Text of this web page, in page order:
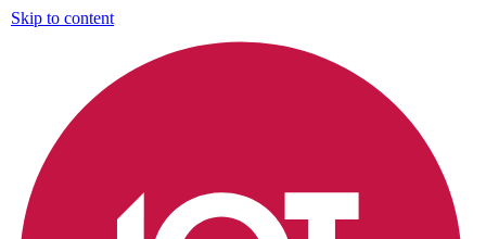
Skip to content